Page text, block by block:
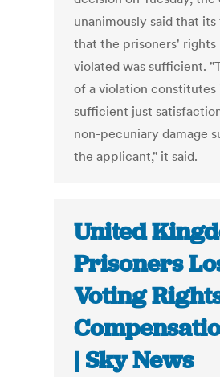
unanimously said that
that the prisoners' rights
violated was sufficient.
of a violation
sufficient just
non-pecuniary damage
the applicant," it said.
United
Prisoners
Voting
| Sky News